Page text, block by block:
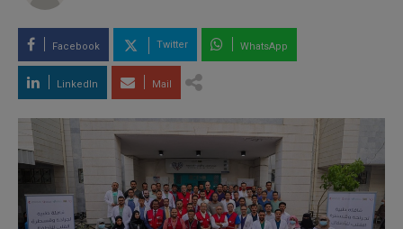
Facebook Twitter WhatsApp
LinkedIn Mail